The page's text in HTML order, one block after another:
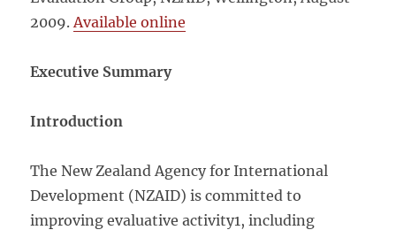
2009.Available online
Executive Summary
Introduction
The New Zealand Agency for International
Development (NZAID) is committed to
improving evaluative activity1, including